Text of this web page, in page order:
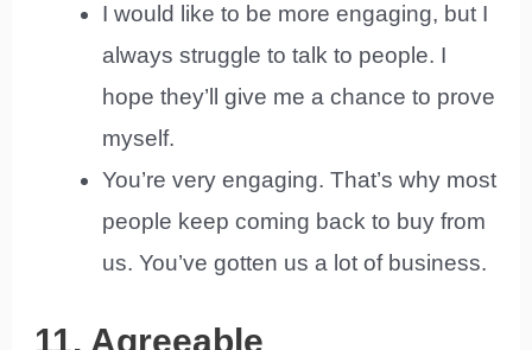
I would like to be more engaging, but I
always struggle to talk to people. I
hope they’ll give me a chance to prove
myself.
You’re very engaging. That’s why most
people keep coming back to buy from
us. You’ve gotten us a lot of business.
11. Agreeable